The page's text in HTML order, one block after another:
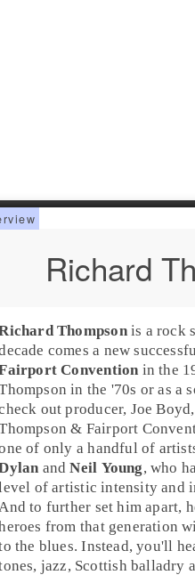
Richard
Thompsonis a rock
comes a new
Convention in the
in the '70s or as a
out producer, Joe
& Fairport
of only a handful of
andNeil Young, who
of artistic intensity and
And to further set him apart,
from that generation
the blues. Instead, you'll
jazz, Scottish balladry